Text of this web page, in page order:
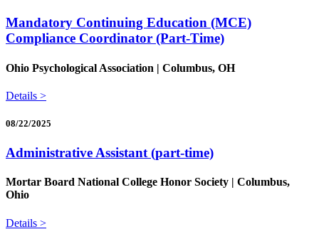
Mandatory Continuing Education (MCE)
Compliance Coordinator (Part-Time)
Ohio Psychological Association | Columbus, OH
Details >
08/22/2025
Administrative Assistant (part-time)
Mortar Board National College Honor Society | Columbus,
Ohio
Details >